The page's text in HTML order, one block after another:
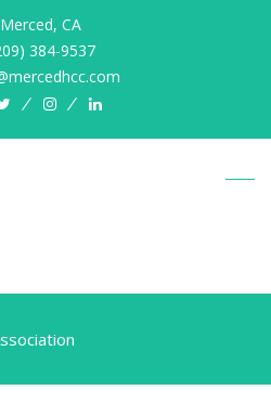
Merced, CA
384-9537
twitterinstagramlinkedin